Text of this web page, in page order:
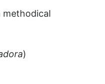
methodical
)